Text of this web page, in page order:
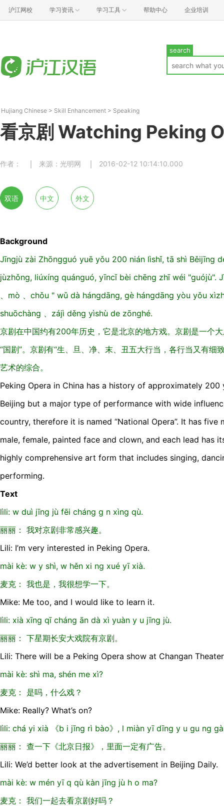
沪江网校 学习资讯 学习工具 帮助中心 企业培训
search
Hujiang Chinese > Skill Enhancement > Speaking
看京剧 Watching Peking
作者： 来源：光明网 2016-02-12 10:14:10.000
双语 中文 外文
Background
Jīngjù zài Zhōngguó yuē yǒu 200 nián lìshǐ, tā shì Běijīng
jùzhǒng, liúxíng quánguó, yīncǐ bèi chēng zhī wéi "guójù".
、mò 、chǒu " wǔ dà hángdāng, gè hángdāng yòu yǒu
shuōchàng 、zájì děng yìshù de zōnghé.
京剧在中国约有200年历史，它是北京的地方戏。京剧是一个
“国剧”。京剧有“生、旦、净、末、丑五大行当，各行当又有细
艺术的综合。
Peking Opera in China has a history of approximately
Beijing but a major type of performance with wide
country, therefore it is named “National Opera”. It has five
male, female, painted face and clown, and each lead has
highly comprehensive art form that includes singing,
performing.
Text
lìli: w duì jīng jù fēi cháng g n xìng qù.
丽丽： 我对京剧非常感兴趣。
Lili: I’m very interested in Peking Opera.
mài kè: w y shì, w hěn xi ng xué yī xià.
麦克： 我也是，我很想学一下。
Mike: Me too, and I would like to learn it.
lìli: xià xīng qī cháng ān dà xì yuàn y u jīng jù.
丽丽： 下星期长安大戏院有京剧。
Lili: There will be a Peking Opera show at Changan
mài kè: shì ma, shén me xì?
麦克： 是吗，什么戏？
Mike: Really? What’s on?
lìli: chá yi xià 《b i jīng rì bào》, l miàn yī dīng y u gu ng
丽丽： 查一下《北京日报》，里面一定有广告。
Lili: We’d better look at the advertisement in Beijing Daily.
mài kè: w mén yī q qù kàn jīng jù h o ma?
麦克： 我们一起去看京剧好吗？